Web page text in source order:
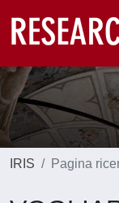
IRIS Pagina